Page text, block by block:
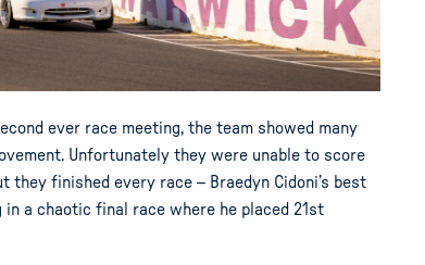
ever race meeting, the team showed many
Unfortunately they were unable to score
they finished every race – Braedyn Cidoni’s best
in a chaotic final race where he placed 21st